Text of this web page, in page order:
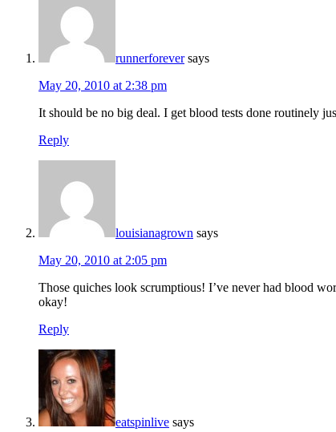
runnerforever says
May 20, 2010 at 2:38 pm
It should be no big deal. I get blood tests done routinely
Reply
louisianagrown says
May 20, 2010 at 2:05 pm
Those quiches look scrumptious! I’ve never had blood
okay!
Reply
eatspinlive says